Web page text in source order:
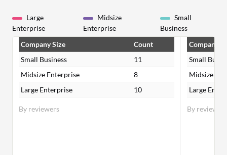
Large
Enterprise
Midsize
Enterprise
Small
Business
By reviewers
Company Size
Count
Small Business
11
Midsize Enterprise
8
Large Enterprise
10
By reviewers
Company
Small
Midsize
Large